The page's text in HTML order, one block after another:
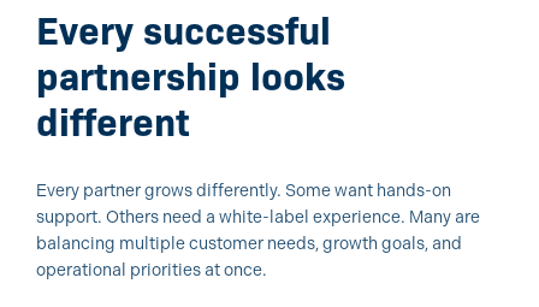
Every successful
partnership looks
different
Every partner grows differently. Some want hands-on
support. Others need a white-label experience. Many are
balancing multiple customer needs, growth goals, and
operational priorities at once.